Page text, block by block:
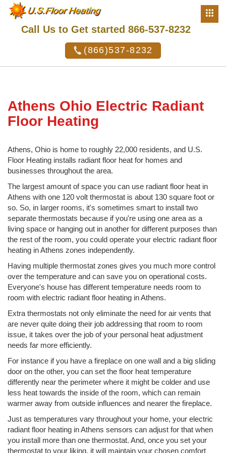
Call Us to Get started 866-537-8232
(866)537-8232
Athens Ohio Electric Radiant
Floor Heating
Athens, Ohio is home to roughly 22,000 residents, and U.S.
Floor Heating installs radiant floor heat for homes and
businesses throughout the area.
The largest amount of space you can use radiant floor heat in
Athens with one 120 volt thermostat is about 130 square foot or
so. So, in larger rooms, it's sometimes smart to install two
separate thermostats because if you're using one area as a
living space or hanging out in another for different purposes than
the rest of the room, you could operate your electric radiant floor
heating in Athens zones independently.
Having multiple thermostat zones gives you much more control
over the temperature and can save you on operational costs.
Everyone's house has different temperature needs room to
room with electric radiant floor heating in Athens.
Extra thermostats not only eliminate the need for air vents that
are never quite doing their job addressing that room to room
issue, it takes over the job of your personal heat adjustment
needs far more efficiently.
For instance if you have a fireplace on one wall and a big sliding
door on the other, you can set the floor heat temperature
differently near the perimeter where it might be colder and use
less heat towards the inside of the room, which can remain
warmer away from outside influences and nearer the fireplace.
Just as temperatures vary throughout your home, your electric
radiant floor heating in Athens sensors can adjust for that when
you install more than one thermostat. And, once you set your
thermostat to your liking, it will maintain your chosen comfort